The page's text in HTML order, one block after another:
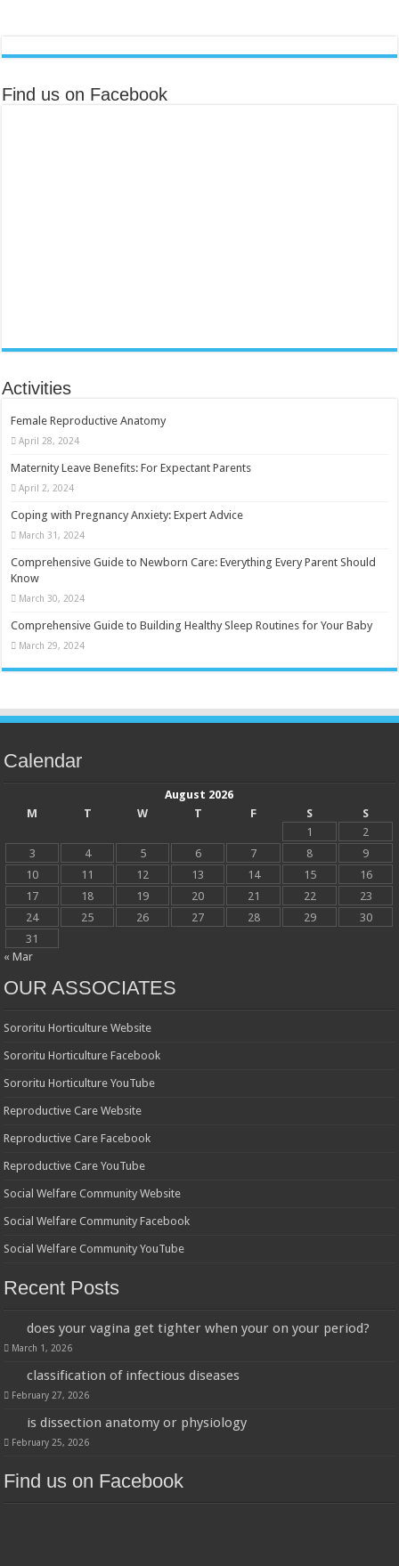
Find us on Facebook
Activities
Female Reproductive Anatomy
April 28, 2024
Maternity Leave Benefits: For Expectant Parents
April 2, 2024
Coping with Pregnancy Anxiety: Expert Advice
March 31, 2024
Comprehensive Guide to Newborn Care: Everything Every Parent Should
Know
March 30, 2024
Comprehensive Guide to Building Healthy Sleep Routines for Your Baby
March 29, 2024
Calendar
August 2026
M
T W T F S
S
1
2
3
4 5 6 7 8
9
10
11 12 13 14 15
16
17
18 19 20 21 22
23
24
25 26 27 28 29
30
31
« Mar
OUR ASSOCIATES
Sororitu Horticulture Website
Sororitu Horticulture Facebook
Sororitu Horticulture YouTube
Reproductive Care Website
Reproductive Care Facebook
Reproductive Care YouTube
Social Welfare Community Website
Social Welfare Community Facebook
Social Welfare Community YouTube
Recent Posts
does your vagina get tighter when your on your period?
March 1, 2026
classification of infectious diseases
February 27, 2026
is dissection anatomy or physiology
February 25, 2026
Find us on Facebook